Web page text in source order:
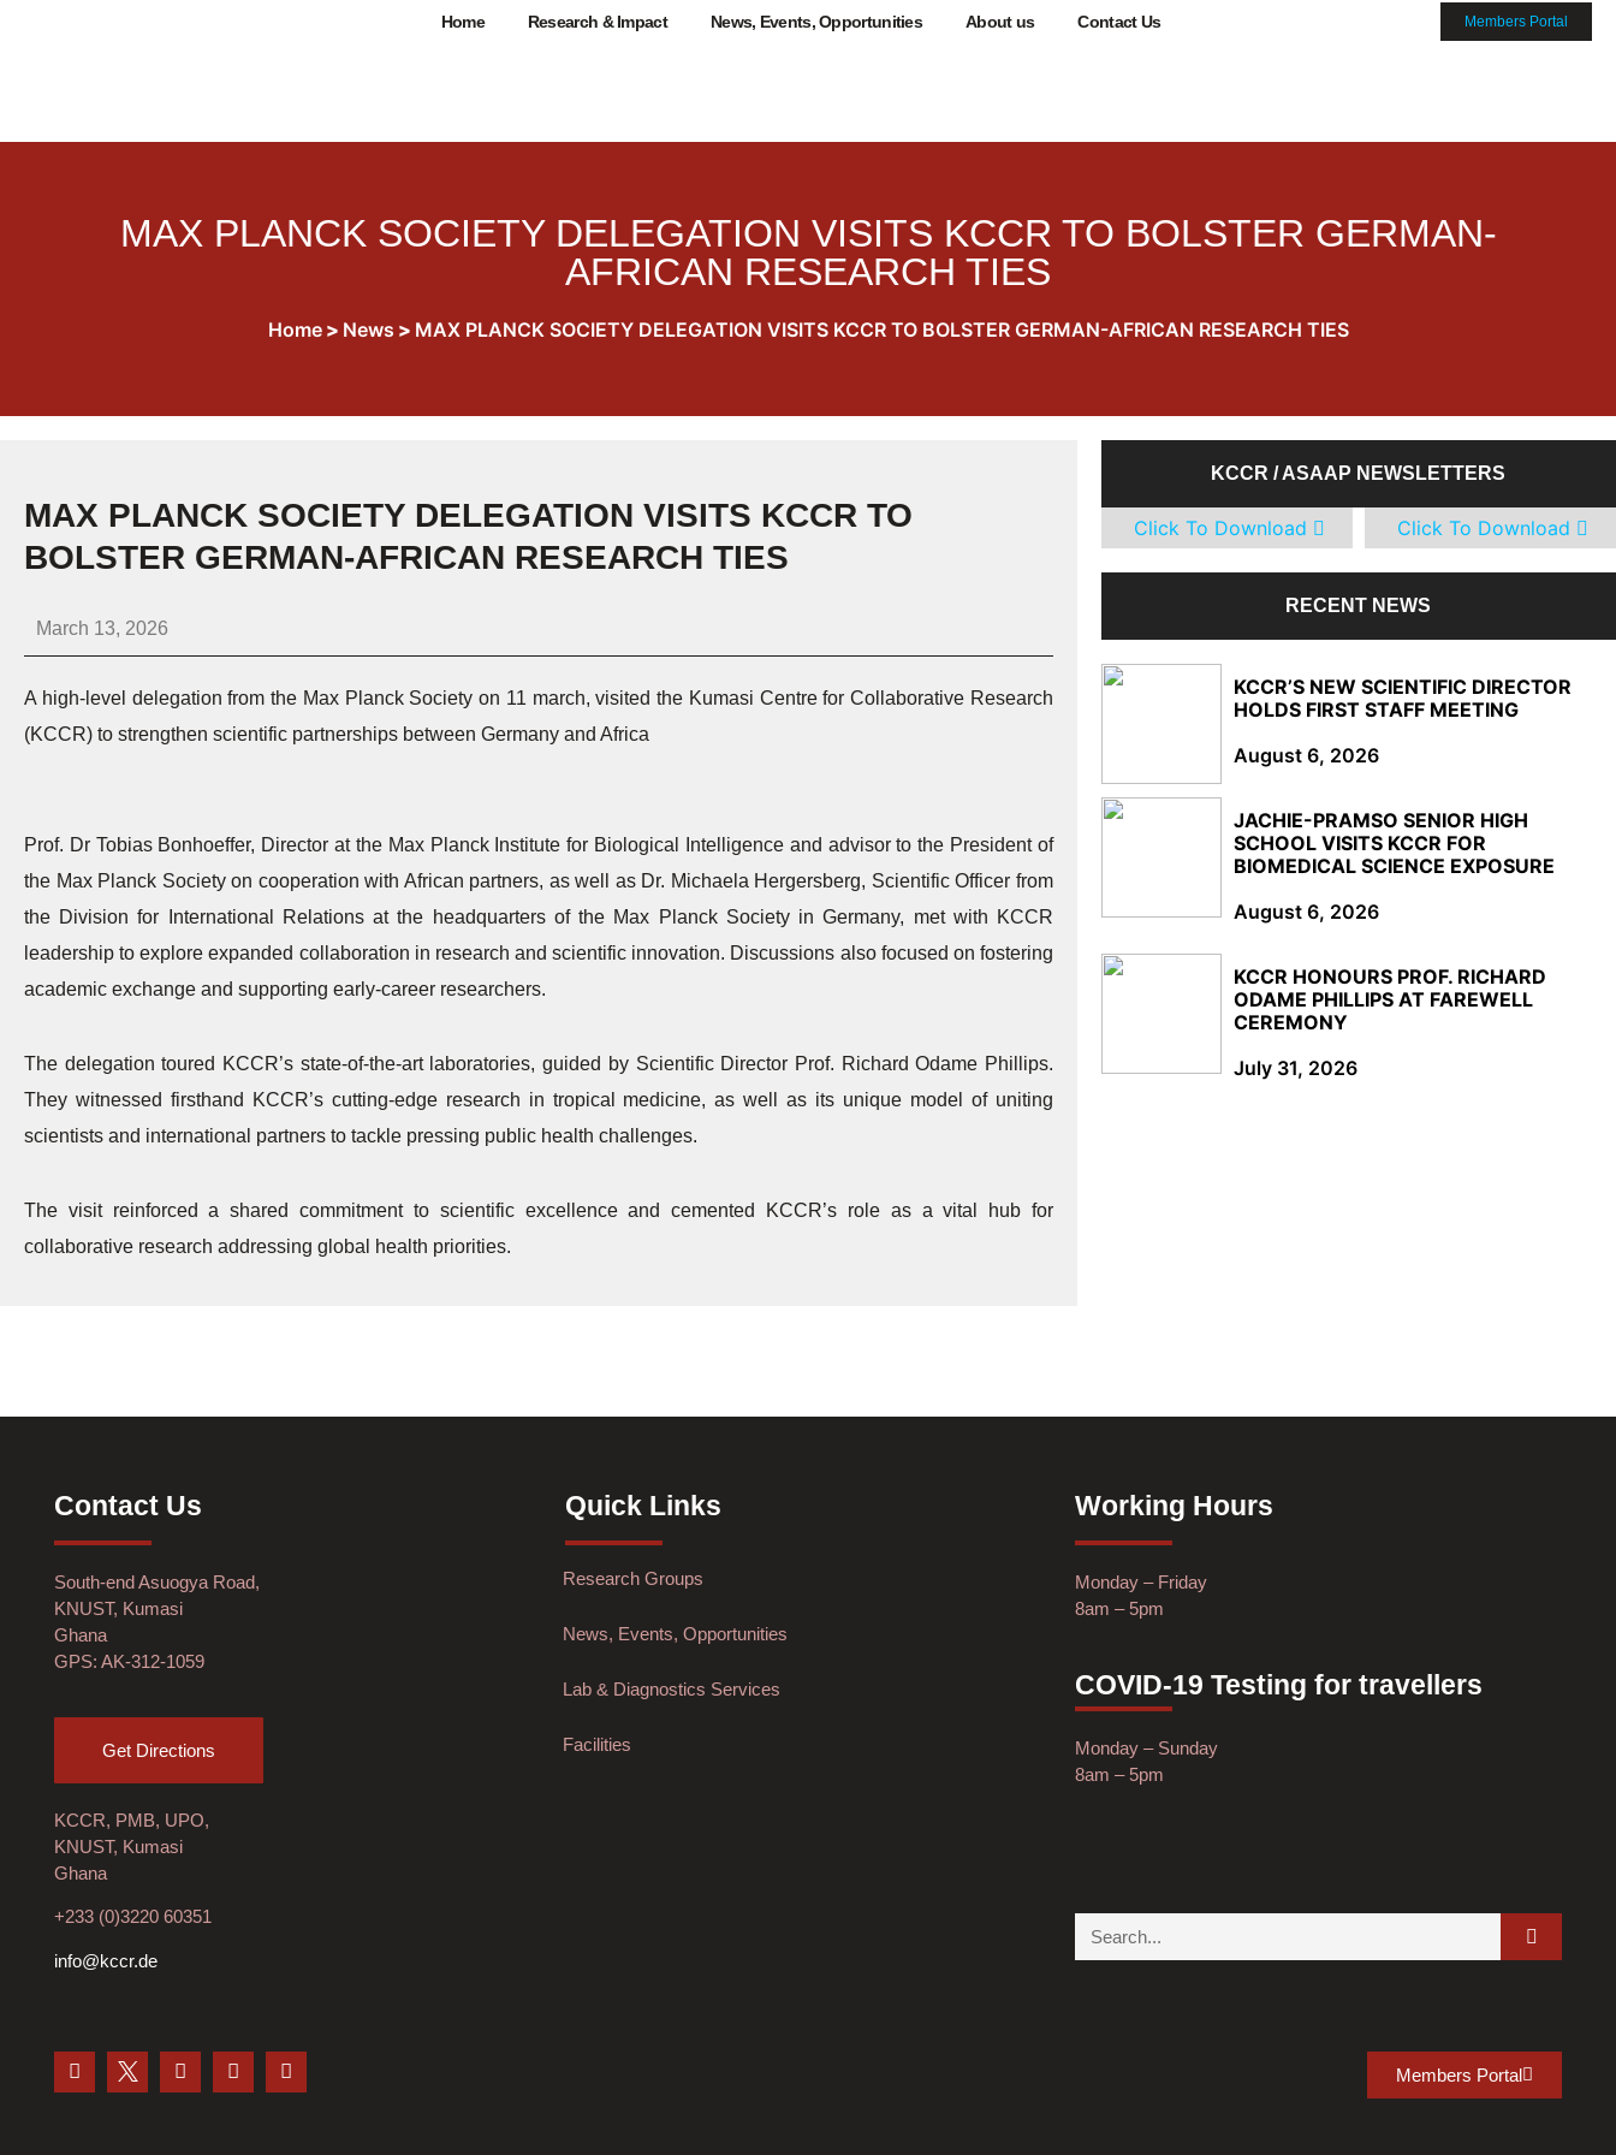
Home Research & Impact News, Events, Opportunities About us Contact Us Members Portal
MAX PLANCK SOCIETY DELEGATION VISITS KCCR TO BOLSTER GERMAN-
AFRICAN RESEARCH TIES
Home> News > MAX PLANCK SOCIETY DELEGATION VISITS KCCR TO BOLSTER GERMAN-AFRICAN RESEARCH TIES
MAX PLANCK SOCIETY DELEGATION VISITS KCCR TO
BOLSTER GERMAN-AFRICAN RESEARCH TIES
March 13, 2026
A high-level delegation from the Max Planck Society on 11 march, visited the Kumasi Centre for Collaborative Research
(KCCR) to strengthen scientific partnerships between Germany and Africa
Prof. Dr Tobias Bonhoeffer, Director at the Max Planck Institute for Biological Intelligence and advisor to the President of
the Max Planck Society on cooperation with African partners, as well as Dr. Michaela Hergersberg, Scientific Officer from
the Division for International Relations at the headquarters of the Max Planck Society in Germany, met with KCCR
leadership to explore expanded collaboration in research and scientific innovation. Discussions also focused on fostering
academic exchange and supporting early-career researchers.
The delegation toured KCCR’s state-of-the-art laboratories, guided by Scientific Director Prof. Richard Odame Phillips.
They witnessed firsthand KCCR’s cutting-edge research in tropical medicine, as well as its unique model of uniting
scientists and international partners to tackle pressing public health challenges.
The visit reinforced a shared commitment to scientific excellence and cemented KCCR’s role as a vital hub for
collaborative research addressing global health priorities.
KCCR / ASAAP NEWSLETTERS
Click To Download Click To Download
RECENT NEWS
KCCR’S NEW SCIENTIFIC DIRECTOR
HOLDS FIRST STAFF MEETING
August 6, 2026
JACHIE-PRAMSO SENIOR HIGH
SCHOOL VISITS KCCR FOR
BIOMEDICAL SCIENCE EXPOSURE
August 6, 2026
KCCR HONOURS PROF. RICHARD
ODAME PHILLIPS AT FAREWELL
CEREMONY
July 31, 2026
Contact Us
South-end Asuogya Road,
KNUST, Kumasi
Ghana
GPS: AK-312-1059
Get Directions
KCCR, PMB, UPO,
KNUST, Kumasi
Ghana
+233 (0)3220 60351
info@kccr.de
Quick Links
Research Groups
News, Events, Opportunities
Lab & Diagnostics Services
Facilities
Working Hours
Monday – Friday
8am – 5pm
COVID-19 Testing for travellers
Monday – Sunday
8am – 5pm
Members Portal